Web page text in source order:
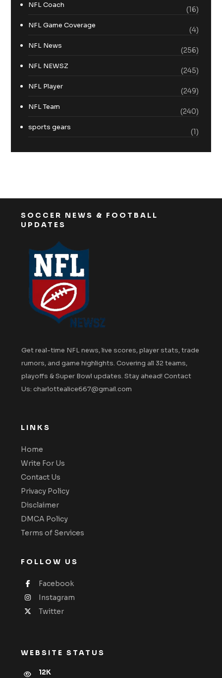
NFL Coach
(16)
NFL Game Coverage
(4)
NFL News
(256)
NFL NEWSZ
(245)
NFL Player
(249)
NFL Team
(240)
sports gears
(1)
SOCCER NEWS & FOOTBALL
UPDATES
Get real-time NFL news, live scores, player stats, trade
rumors, and game highlights. Covering all 32 teams,
playoffs & Super Bowl updates. Stay ahead! Contact
Us: charlottealice667@gmail.com
LINKS
Home
Write For Us
Contact Us
Privacy Policy
Disclaimer
DMCA Policy
Terms of Services
FOLLOW US
Facebook
Instagram
Twitter
WEBSITE STATUS
12K